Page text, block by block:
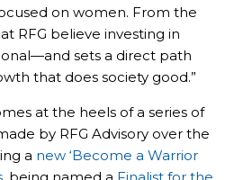
on women. From the
RFG believe investing in
sets a direct path
that does society good.”
at the heels of a series of
by RFG Advisory over the
a new ‘Become a Warrior